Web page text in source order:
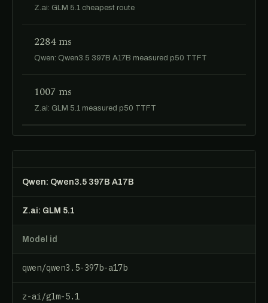
Z.ai: GLM 5.1 cheapest route
2284 ms
Qwen: Qwen3.5 397B A17B measured p50 TTFT
1007 ms
Z.ai: GLM 5.1 measured p50 TTFT
Qwen: Qwen3.5 397B A17B
Z.ai: GLM 5.1
Model id
qwen/qwen3.5-397b-a17b
z-ai/glm-5.1